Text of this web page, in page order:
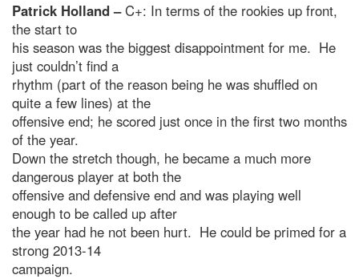
Patrick Holland –C+: In terms of the rookies up front,
the start to
his season was the biggest disappointment for me. He
just couldn’t find a
rhythm (part of the reason being he was shuffled on
quite a few lines) at the
offensive end; he scored just once in the first two months
of the year.
Down the stretch though, he became a much more
dangerous player at both the
offensive and defensive end and was playing well
enough to be called up after
the year had he not been hurt. He could be primed for a
strong 2013-14
campaign.